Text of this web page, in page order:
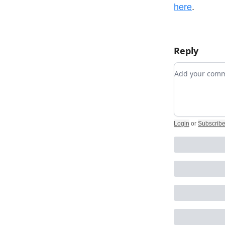
here.
Reply
Add your
Login or Subscribe